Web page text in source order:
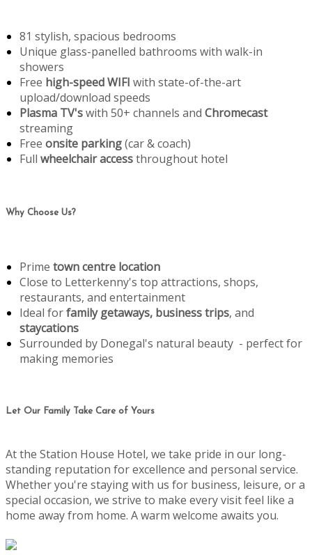
81 stylish, spacious bedrooms
Unique glass-panelled bathrooms with walk-in
showers
Free high-speed WIFI with state-of-the-art
upload/download speeds
Plasma TV'swith 50+ channels and Chromecast
streaming
Free onsite parking(car & coach)
Full wheelchair accessthroughout hotel
Why Choose Us?
Prime town centre location
Close to Letterkenny's top attractions, shops,
restaurants, and entertainment
Ideal forfamily getaways, business trips, and
staycations
Surrounded by Donegal's natural beauty - perfect for
making memories
Let Our Family Take Care of Yours
At the Station House Hotel, we take pride in our long-
standing reputation for excellence and personal service.
Whether you're staying with us for business, leisure, or a
special occasion, we strive to make every visit feel like a
home away from home. A warm welcome awaits you.